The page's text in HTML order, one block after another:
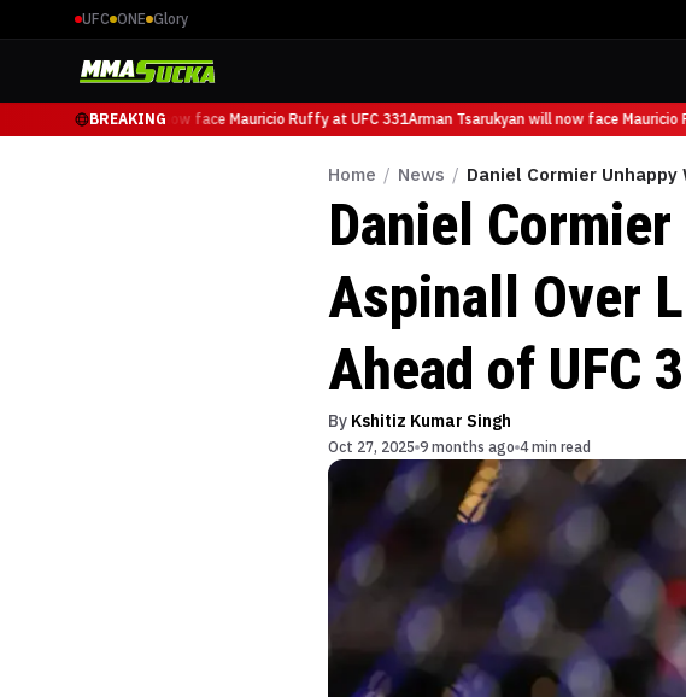
UFC ONE Glory
BREAKING
Arman Tsarukyan will now face Mauricio Ruffy at UFC 331Arman Tsarukyan will now face Mauricio
Home / News / Daniel Cormier
Daniel
Aspinall Over
Ahead of UFC
By Kshitiz Kumar Singh
Oct 27, 2025 9 months ago 4 min read